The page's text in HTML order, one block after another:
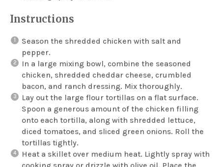
Instructions
Season the shredded chicken with salt and
pepper.
In a large mixing bowl, combine the seasoned
chicken, shredded cheddar cheese, crumbled
bacon, and ranch dressing. Mix thoroughly.
Lay out the large flour tortillas on a flat surface.
Spoon a generous amount of the chicken filling
onto each tortilla, along with shredded lettuce,
diced tomatoes, and sliced green onions. Roll the
tortillas tightly.
Heat a skillet over medium heat. Lightly spray with
cooking spray or drizzle with olive oil. Place the